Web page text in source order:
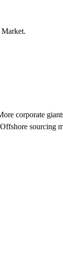
corporate
sourcing